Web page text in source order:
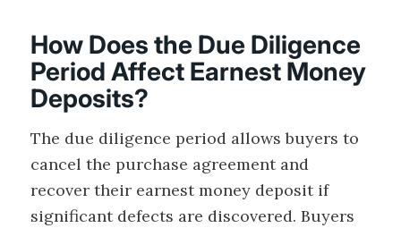
How Does the Due Diligence
Period Affect Earnest Money
Deposits?
The due diligence period allows buyers to
cancel the purchase agreement and
recover their earnest money deposit if
significant defects are discovered. Buyers